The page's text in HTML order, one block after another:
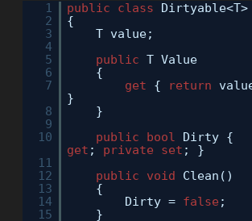
1 public class
Dirtyable<T>
2
{
3
T value;
4
5
public T Value
6
{
7
get { return
}
8
}
9
10
public bool
Dirty {
get ; private set ; }
11
12
public void
Clean()
13
{
14
Dirty = false ;
15
}